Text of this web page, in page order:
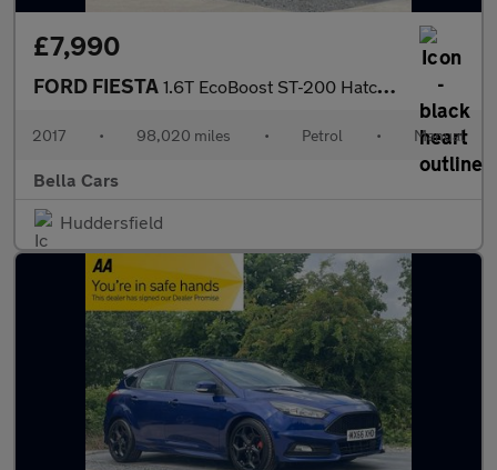
£7,990
FORD FIESTA 1.6T EcoBoost ST-200 Hatchback 3dr Petrol Manual Euro 6 (200 ps)
2017 • 98,020 miles • Petrol • Manual
Bella Cars
Huddersfield